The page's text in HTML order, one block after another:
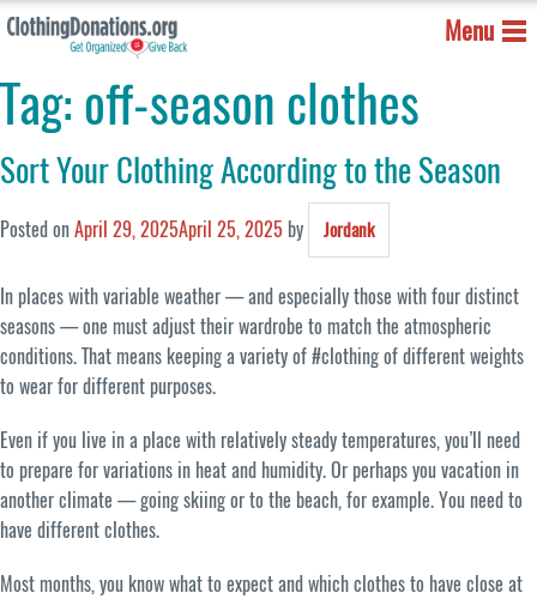
Menu
Tag: off-season clothes
Sort Your Clothing According to the Season
Posted onApril 29, 2025April 25, 2025 by Jordank
In places with variable weather — and especially those with four distinct
seasons — one must adjust their wardrobe to match the atmospheric
conditions. That means keeping a variety of #clothing of different weights
to wear for different purposes.
Even if you live in a place with relatively steady temperatures, you’ll need
to prepare for variations in heat and humidity. Or perhaps you vacation in
another climate — going skiing or to the beach, for example. You need to
have different clothes.
Most months, you know what to expect and which clothes to have close at